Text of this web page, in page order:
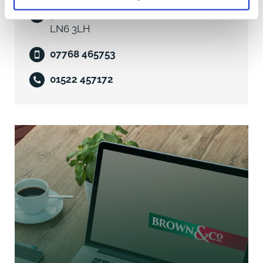
Having carried out an online search by The Valuation
Point is assessed under the 2026 Rating List as Offices
and Premises with a Rateable Value of £11,750.
level of Business Rates payable and any Reliefs
available via the Billing Authority, North Kesteven
District Council Tel: 01529 414155.
Services
We understand from our client that Unit 3 is
connected to mains electricity, water and drainage.
We understand that mains gas is not available in this
location.
5 Oakwood Road, Lincoln, Lincolnshire,
LN6 3LH
07768 465753
01522 457172